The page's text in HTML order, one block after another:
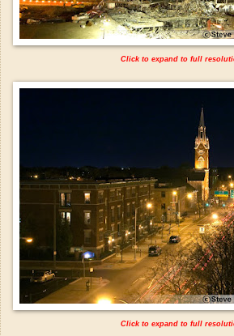
Click to expand to full
Click to expand to full